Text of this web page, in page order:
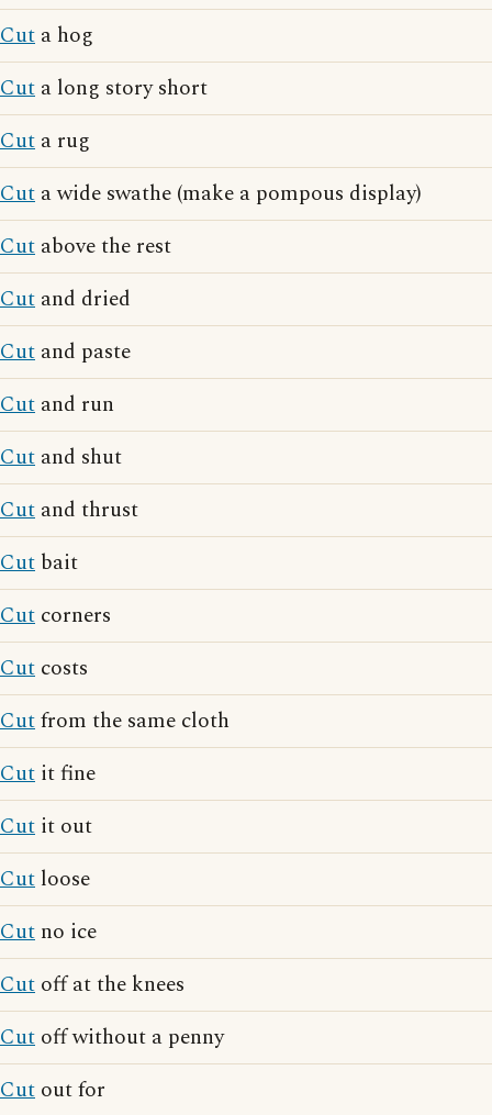
Cut a hog
Cut a long story short
Cut a rug
Cut a wide swathe (make a pompous display)
Cut above the rest
Cut and dried
Cut and paste
Cut and run
Cut and shut
Cut and thrust
Cut bait
Cut corners
Cut costs
Cutfrom the same cloth
Cut it fine
Cut it out
Cut loose
Cut no ice
Cut off at the knees
Cut off without a penny
Cut out for